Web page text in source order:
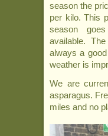
season the
per kilo. This
season
available.
always a
weather is
We are
asparagus.
miles and no